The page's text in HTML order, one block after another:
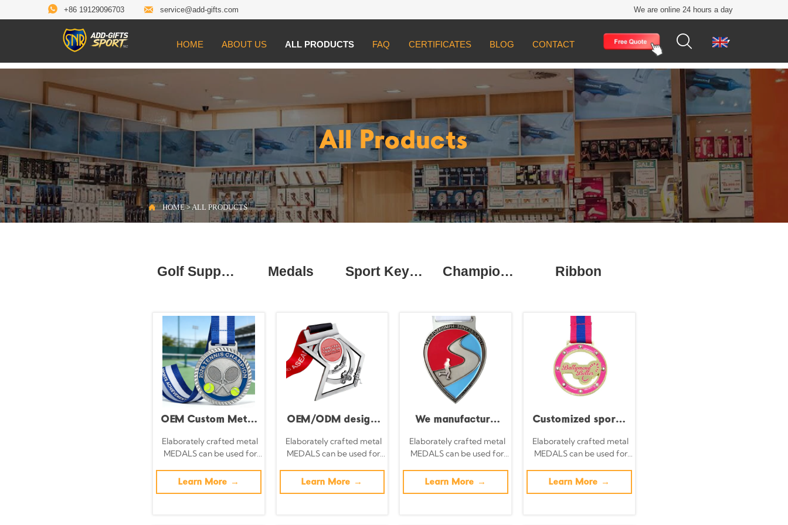
 +86 19129096703  service@add-gifts.com We are online 24 hours a day
HOME ABOUT US ALL PRODUCTS FAQ CERTIFICATES BLOG CONTACT  
All Products
 HOME>ALL PRODUCTS
Golf Supplies Medals Sport Keychain Champion Ring Ribbon
OEM Custom Metal
Sports Medals with
3D Logos -
Basketball,
Football, Tennis,
Elaborately crafted metal
MEDALS can be used for
on specific achievements
and themes of various
Learn More →
OEM/ODM design
of metal swimming,
cycling, and
running medals;
custom zinc alloy
Elaborately crafted metal
MEDALS can be used for
on specific achievements
and themes of various
Learn More →
We manufacture
metal medals with
no minimum order
quantity, suitable
for football,
Elaborately crafted metal
MEDALS can be used for
on specific achievements
and themes of various
Learn More →
Customized sports
medals for
gymnastics and
dance, featuring UV
screen printing and
Elaborately crafted metal
MEDALS can be used for
on specific achievements
and themes of various
Learn More →